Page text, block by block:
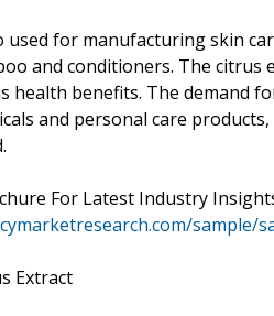
used for manufacturing skin
and conditioners. The
health benefits. The demand
and personal care
For Latest Industry
sample/
Extract